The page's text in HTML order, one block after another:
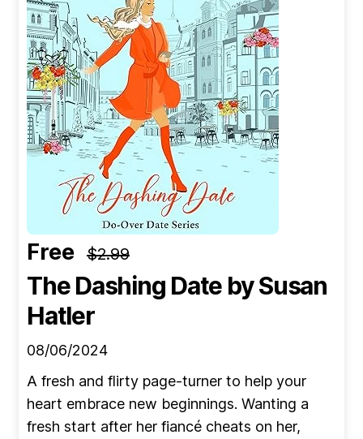
Free $2.99
The Dashing Date by Susan
Hatler
08/06/2024
A fresh and flirty page-turner to help your
heart embrace new beginnings. Wanting a
fresh start after her fiancé cheats on her,